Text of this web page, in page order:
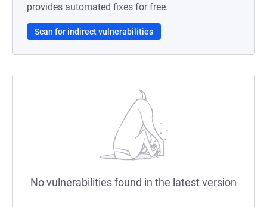
provides automated fixes for free.
Scan for indirect vulnerabilities
No vulnerabilities found in the latest version